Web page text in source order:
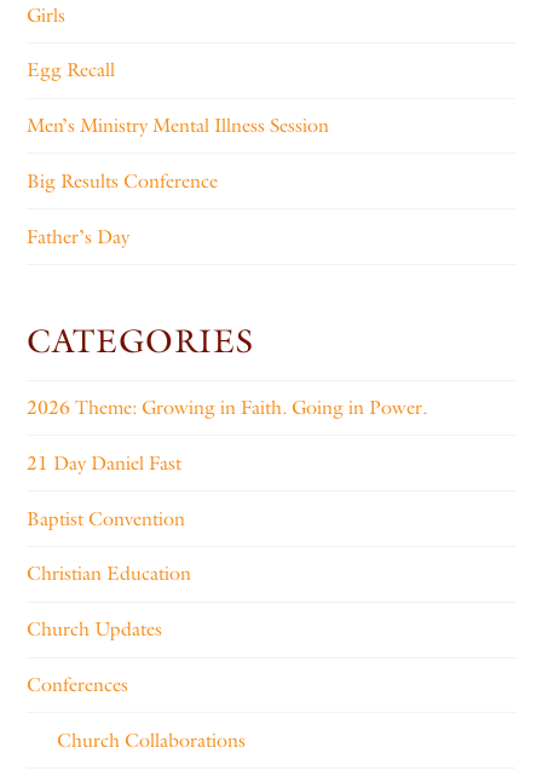
Girls
Egg Recall
Men’s Ministry Mental Illness Session
Big Results Conference
Father’s Day
CATEGORIES
2026 Theme: Growing in Faith. Going in Power.
21 Day Daniel Fast
Baptist Convention
Christian Education
Church Updates
Conferences
Church Collaborations